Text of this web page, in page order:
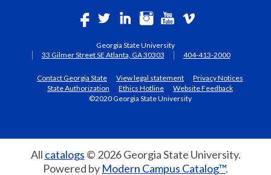
Georgia State University
33 Gilmer Street SE Atlanta, GA 30303
404-413-2000
Contact Georgia State View legal statement
Privacy Notices
State Authorization
Ethics Hotline
Website Feedback
©2020 Georgia State University
All catalogs © 2026 Georgia State University.
Powered by Modern Campus Catalog™.